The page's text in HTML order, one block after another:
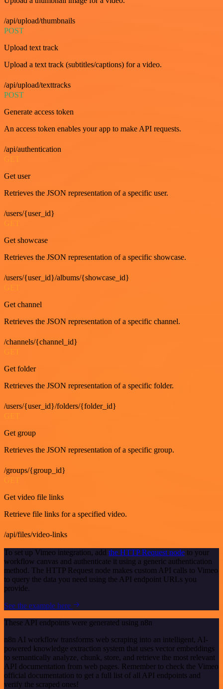
/api/upload/thumbnails
POST
Upload text track
Upload a text track (subtitles/captions) for a video.
/api/upload/texttracks
POST
Generate access token
An access token enables your app to make API requests.
/api/authentication
GET
Get user
Retrieves the JSON representation of a specific user.
/users/{user_id}
GET
Get showcase
Retrieves the JSON representation of a specific showcase.
/users/{user_id}/albums/{showcase_id}
Get channel
Retrieves the JSON representation of a specific channel.
/channels/{channel_id}
Get folder
Retrieves the JSON representation of a specific folder.
/users/{user_id}/folders/{folder_id}
Get group
Retrieves the JSON representation of a specific group.
/groups/{group_id}
Get video file links
Retrieve file links for a specified video.
/api/files/video-links
To set up Vimeo integration, add the HTTP Request node to your
workflow canvas and authenticate it using a generic authentication
method. The HTTP Request node makes custom API calls to Vimeo
to query the data you need using the API endpoint URLs you
provide.
See the example here
These API endpoints were generated using n8n
n8n AI workflow transforms web scraping into an intelligent, AI-
powered knowledge extraction system that uses vector embeddings
to semantically analyze, chunk, store, and retrieve the most relevant
API documentation from web pages. Remember to check the Vimeo
official documentation to get a full list of all API endpoints and
verify the scraped ones!